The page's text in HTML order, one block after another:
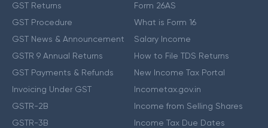
GST Returns
GST Procedure
GST News & Announcement
GSTR 9 Annual Returns
GST Payments & Refunds
Invoicing Under GST
GSTR-2B
GSTR-3B
Form 26AS
What is Form 16
Salary Income
How to File TDS Returns
New Income Tax Portal
Incometax.gov.in
Income from Selling Shares
Income Tax Due Dates